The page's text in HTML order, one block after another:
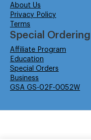
About Us
Privacy Policy
Terms
Special Ordering
Affiliate Program
Education
Special Orders
Business
GSA GS-02F-0052W